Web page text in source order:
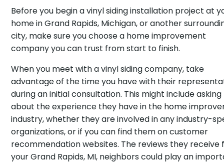
Before you begin a vinyl siding installation project at
home in Grand Rapids, Michigan, or another
city, make sure you choose a home improvement
company you can trust from start to finish.
When you meet with a vinyl siding company, take
advantage of the time you have with their
during an initial consultation. This might include asking
about the experience they have in the home
industry, whether they are involved in any industry-
organizations, or if you can find them on customer
recommendation websites. The reviews they receive
your Grand Rapids, MI, neighbors could play an